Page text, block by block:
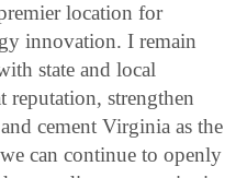
location for
innovation. I remain
state and local
reputation, strengthen
cement Virginia as the
can continue to openly